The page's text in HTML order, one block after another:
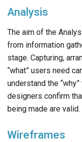
Analysis
The aim of the
from information
stage. Capturing,
“what” users need
understand the
designers confirm
being made are valid.
Wireframes